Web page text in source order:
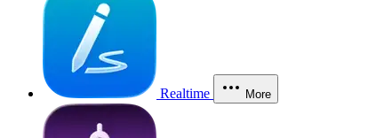
Realtime More